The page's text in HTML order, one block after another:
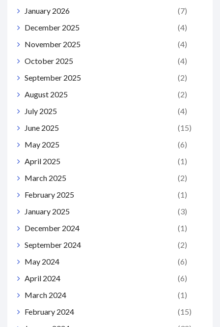
January 2026
(7)
December 2025
(4)
November 2025
(4)
October 2025
(4)
September 2025
(2)
August 2025
(2)
July 2025
(4)
June 2025
(15)
May 2025
(6)
April 2025
(1)
March 2025
(2)
February 2025
(1)
January 2025
(3)
December 2024
(1)
September 2024
(2)
May 2024
(6)
April 2024
(6)
March 2024
(1)
February 2024
(15)